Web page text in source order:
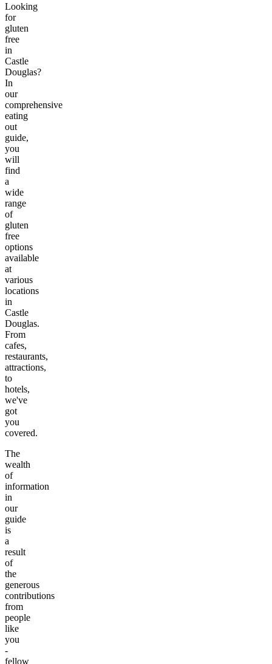
Looking
for
gluten
free
in
Castle
Douglas?
In
our
comprehensive
eating
out
guide,
you
will
find
a
wide
range
of
gluten
free
options
available
at
various
locations
in
Castle
Douglas.
From
cafes,
restaurants,
attractions,
to
hotels,
we've
got
you
covered.
The
wealth
of
information
in
our
guide
is
a
result
of
the
generous
contributions
from
people
like
you
-
fellow